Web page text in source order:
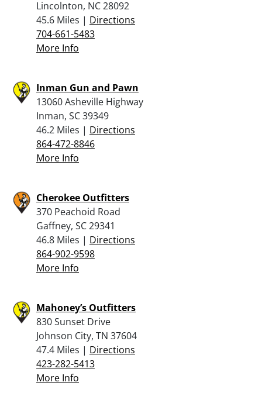
Lincolnton, NC 28092
45.6 Miles | Directions
704-661-5483
More Info
Inman Gun and Pawn
13060 Asheville Highway
Inman, SC 39349
46.2 Miles | Directions
864-472-8846
More Info
Cherokee Outfitters
370 Peachoid Road
Gaffney, SC 29341
46.8 Miles | Directions
864-902-9598
More Info
Mahoney’s Outfitters
830 Sunset Drive
Johnson City, TN 37604
47.4 Miles | Directions
423-282-5413
More Info